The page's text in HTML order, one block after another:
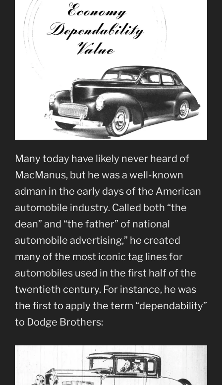
Many today have likely never heard of
MacManus, but he was a well-known
adman in the early days of the American
automobile industry. Called both “the
dean” and “the father” of national
automobile advertising,” he created
many of the most iconic tag lines for
automobiles used in the first half of the
twentieth century. For instance, he was
the first to apply the term “dependability”
to Dodge Brothers: